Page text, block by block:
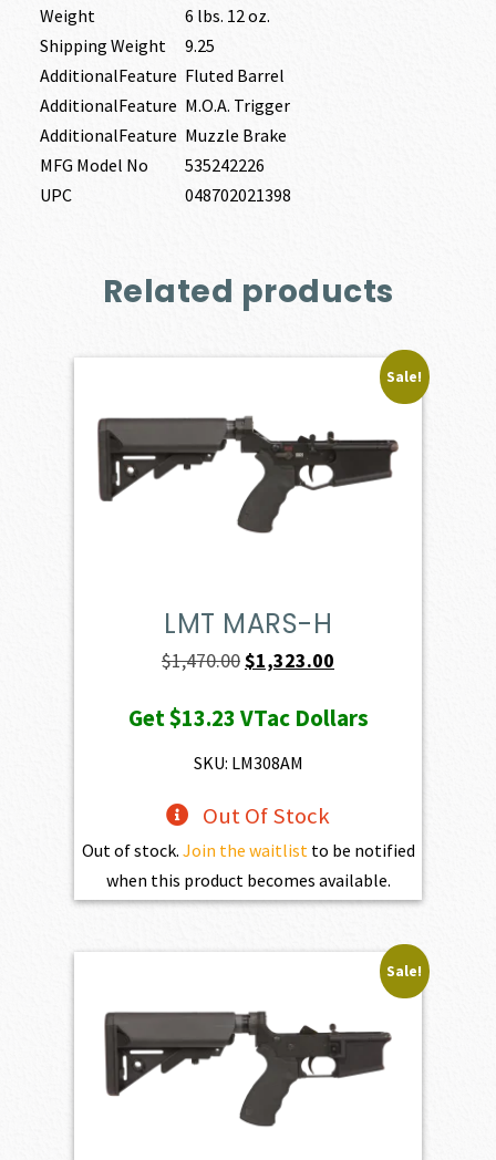
Weight
6 lbs. 12 oz.
Shipping Weight
9.25
AdditionalFeature Fluted Barrel
AdditionalFeature M.O.A. Trigger
AdditionalFeature Muzzle Brake
MFG Model No
535242226
UPC
048702021398
Related products
Sale!
LMT MARS-H
$1,470.00Original
was:
$1,470.00.
$1,323.00
is:
Get$13.23VTac Dollars
SKU: LM308AM
Out Of Stock
Out of stock. Join the waitlistto be notified
when this product becomes available.
Sale!